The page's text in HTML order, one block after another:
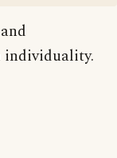
individuality.